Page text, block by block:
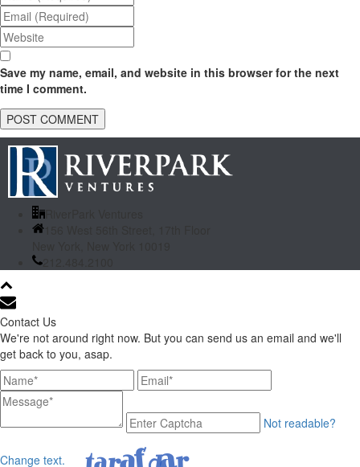
Save my name, email, and website in this browser for the next
time I comment.
156 West 56th Street, 17th Floor
212.484.2100
Contact Us
We're not around right now. But you can send us an email and we'll
get back to you, asap.
Not readable?
Change text.